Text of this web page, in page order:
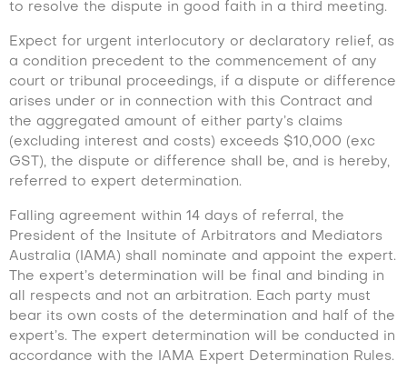
to resolve the dispute in good faith in a third meeting.
Expect for urgent interlocutory or declaratory relief, as
a condition precedent to the commencement of any
court or tribunal proceedings, if a dispute or difference
arises under or in connection with this Contract and
the aggregated amount of either party’s claims
(excluding interest and costs) exceeds $10,000 (exc
GST), the dispute or difference shall be, and is hereby,
referred to expert determination.
Falling agreement within 14 days of referral, the
President of the Insitute of Arbitrators and Mediators
Australia (IAMA) shall nominate and appoint the expert.
The expert’s determination will be final and binding in
all respects and not an arbitration. Each party must
bear its own costs of the determination and half of the
expert’s. The expert determination will be conducted in
accordance with the IAMA Expert Determination Rules.